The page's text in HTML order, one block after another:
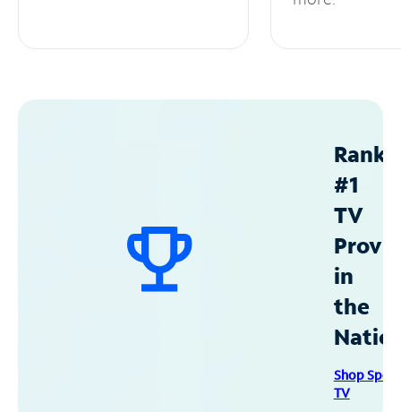
#1
TV
in
the
Shop
TV